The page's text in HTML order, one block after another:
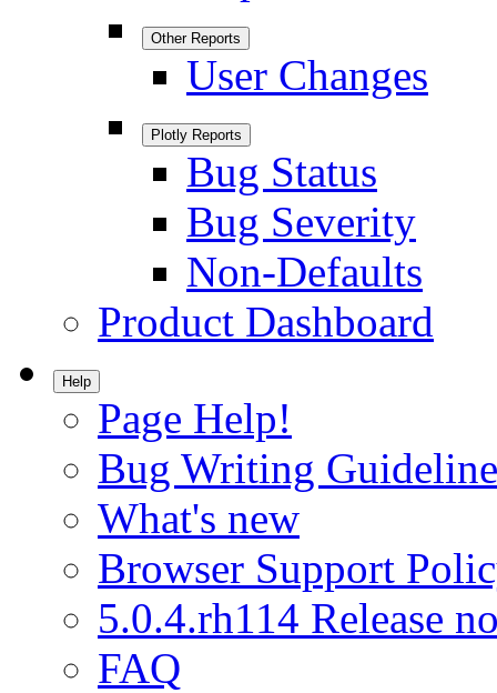
Other Reports
User Changes
Plotly Reports
Bug Status
Bug Severity
Non-Defaults
Product Dashboard
Help
Page Help!
Bug Writing
What's new
Browser Support
5.0.4.rh114 Release
FAQ